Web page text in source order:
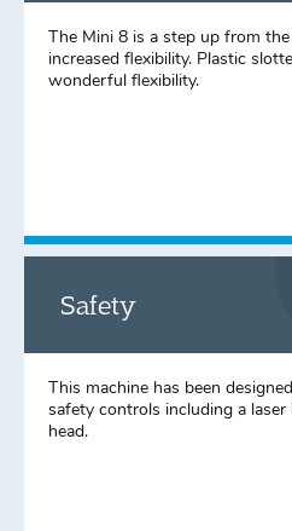
The Mini 8 is a step up from
increased flexibility. Plastic
wonderful flexibility.
Safety
This machine has been
safety controls including a
head.